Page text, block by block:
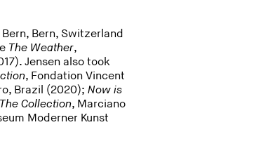
Bern, Bern, Switzerland
The Weather,
Jensen also took
, Fondation Vincent
Brazil (2020);Now is
The Collection, Marciano
Moderner Kunst